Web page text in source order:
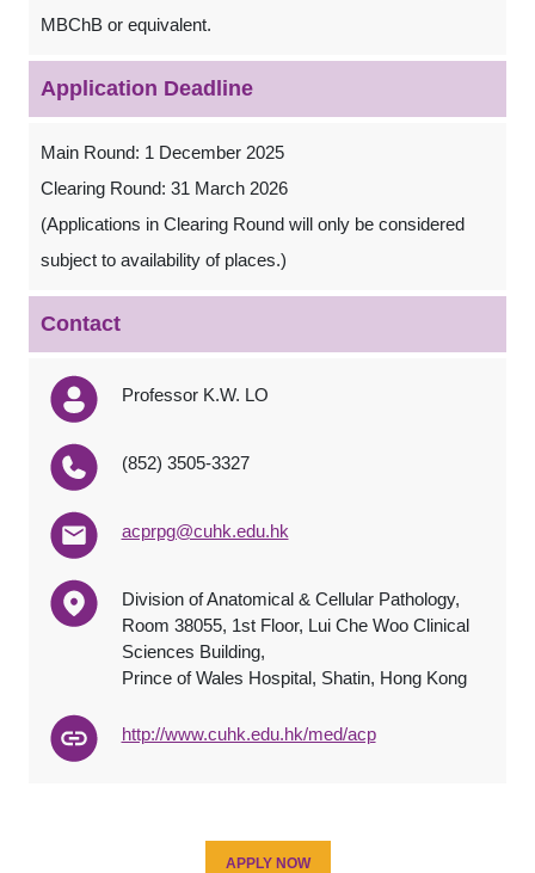
MBChB or equivalent.
Application Deadline
Main Round: 1 December 2025
Clearing Round: 31 March 2026
(Applications in Clearing Round will only be considered
subject to availability of places.)
Contact
Professor K.W. LO
(852) 3505-3327
acprpg@cuhk.edu.hk
Division of Anatomical & Cellular Pathology,
Room 38055, 1st Floor, Lui Che Woo Clinical
Sciences Building,
Prince of Wales Hospital, Shatin, Hong Kong
http://www.cuhk.edu.hk/med/acp
APPLY NOW